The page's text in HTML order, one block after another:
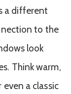
a different
to the
look
Think warm,
a classic